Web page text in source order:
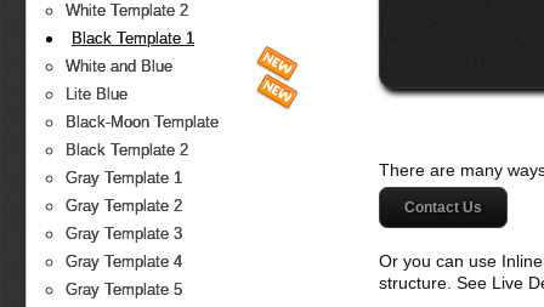
White Template 2
Black Template 1
White and Blue
Lite Blue
Black-Moon Template
Black Template 2
Gray Template 1
Gray Template 2
Gray Template 3
Gray Template 4
Gray Template 5
There are many
Contact Us
Or you can use
structure. See Live